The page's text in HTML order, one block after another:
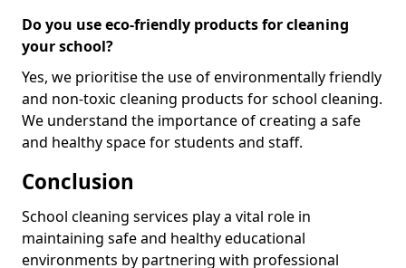
Do you use eco-friendly products for cleaning
your school?
Yes, we prioritise the use of environmentally friendly
and non-toxic cleaning products for school cleaning.
We understand the importance of creating a safe
and healthy space for students and staff.
Conclusion
School cleaning services play a vital role in
maintaining safe and healthy educational
environments by partnering with professional